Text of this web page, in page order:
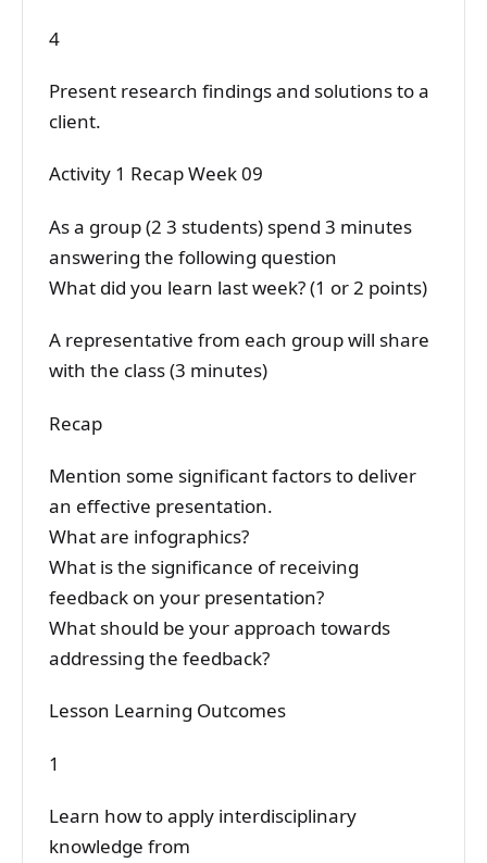
4
Present research findings and solutions to a
client.
Activity 1 Recap Week 09
As a group (2 3 students) spend 3 minutes
answering the following question
What did you learn last week? (1 or 2 points)
A representative from each group will share
with the class (3 minutes)
Recap
Mention some significant factors to deliver
an effective presentation.
What are infographics?
What is the significance of receiving
feedback on your presentation?
What should be your approach towards
addressing the feedback?
Lesson Learning Outcomes
1
Learn how to apply interdisciplinary
knowledge from